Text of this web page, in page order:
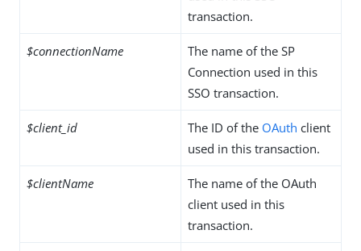
transaction.
$connectionName
The name of the SP
Connection used in this
SSO transaction.
$client_id The ID of the OAuth client
used in this transaction.
$clientName
The name of the OAuth
client used in this
transaction.